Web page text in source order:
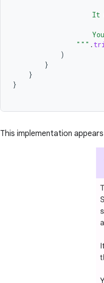
It
                """
.
)
}
}
}
This implementation